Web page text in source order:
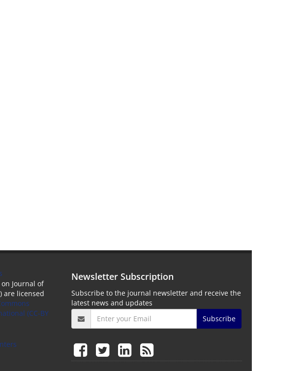
Journal of
are licensed
(CC-BY
Newsletter Subscription
Subscribe to the journal newsletter and receive the
latest news and updates
Subscribe